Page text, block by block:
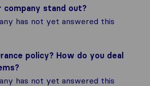
company stand out?
has not yet answered this
policy? How do you deal
has not yet answered this